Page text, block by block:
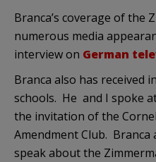
Branca’s coverage of the
numerous media
interview on German
Branca also has received
schools. He and I spoke
the invitation of the
Amendment Club. Branca
speak about the